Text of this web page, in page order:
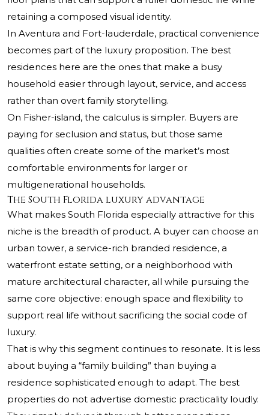
retaining a composed visual identity.
In Aventura and Fort-lauderdale, practical convenience
becomes part of the luxury proposition. The best
residences here are the ones that make a busy
household easier through layout, service, and access
rather than overt family storytelling.
On Fisher-island, the calculus is simpler. Buyers are
paying for seclusion and status, but those same
qualities often create some of the market’s most
comfortable environments for larger or
multigenerational households.
The South Florida luxury advantage
What makes South Florida especially attractive for this
niche is the breadth of product. A buyer can choose an
urban tower, a service-rich branded residence, a
waterfront estate setting, or a neighborhood with
mature architectural character, all while pursuing the
same core objective: enough space and flexibility to
support real life without sacrificing the social code of
luxury.
That is why this segment continues to resonate. It is less
about buying a “family building” than buying a
residence sophisticated enough to adapt. The best
properties do not advertise domestic practicality loudly.